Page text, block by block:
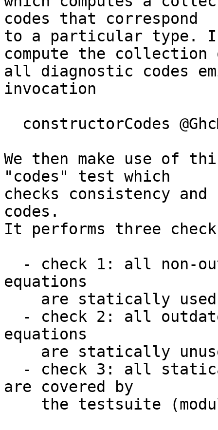
codes that correspond
to a particular type.
compute the collection
all diagnostic codes
invocation
We then make use of
"codes" test which
checks consistency and
codes.
It performs three
equations
equations
are covered by